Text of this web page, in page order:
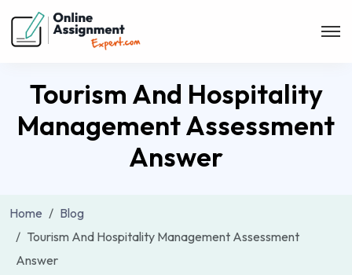
Tourism And Hospitality
Management Assessment
Answer
Home
Blog
Tourism And Hospitality Management Assessment
Answer